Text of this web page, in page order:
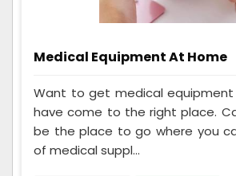
Medical Equipment At Home
Want to get medical equipment
have come to the right place.
be the place to go where you
of medical suppl...